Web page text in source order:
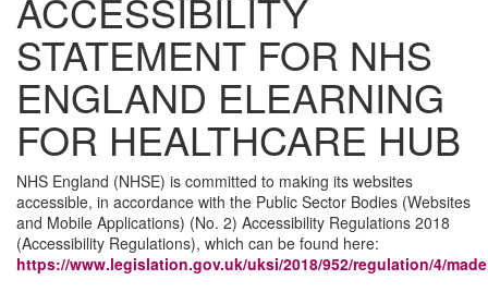
ACCESSIBILITY
STATEMENT FOR NHS
ENGLAND ELEARNING
FOR HEALTHCARE HUB
NHS England (NHSE) is committed to making its websites
accessible, in accordance with the Public Sector Bodies (Websites
and Mobile Applications) (No. 2) Accessibility Regulations 2018
(Accessibility Regulations), which can be found here:
https://www.legislation.gov.uk/uksi/2018/952/regulation/4/made